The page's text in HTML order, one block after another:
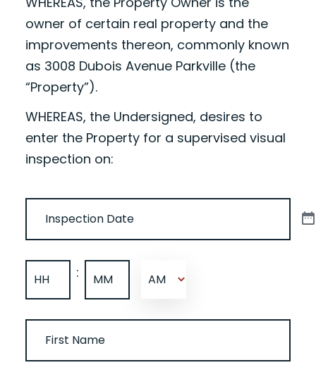
owner of certain real property and the
improvements thereon, commonly known
as 3008 Dubois Avenue Parkville (the
“Property”).
WHEREAS, the Undersigned, desires to
enter the Property for a supervised visual
inspection on:
(REQUIRED)
: